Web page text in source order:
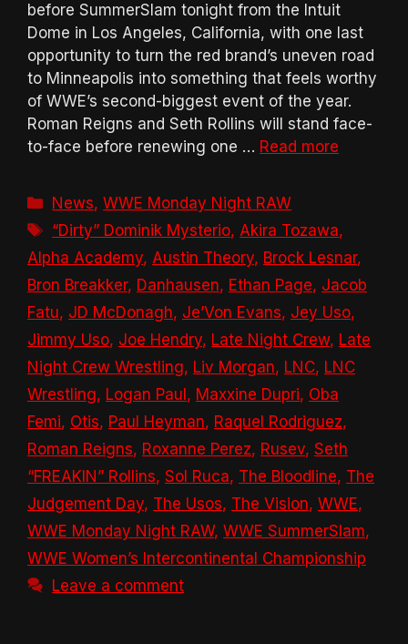
before SummerSlam tonight from the Intuit
Dome in Los Angeles, California, with one last
opportunity to turn the red brand’s uneven road
to Minneapolis into something that feels worthy
of WWE’s second-biggest event of the year.
Roman Reigns and Seth Rollins will stand face-
to-face before renewing one … Read more
Categories
News,WWE Monday Night RAW
Tags
“Dirty” Dominik Mysterio, Akira Tozawa,
Alpha Academy, Austin Theory, Brock Lesnar,
Bron Breakker, Danhausen, Ethan Page, Jacob
Fatu, JD McDonagh, Je’Von Evans, Jey Uso,
Jimmy Uso, Joe Hendry, Late Night Crew, Late
Night Crew Wrestling, Liv Morgan, LNC, LNC
Wrestling, Logan Paul , Maxxine Dupri, Oba
Femi, Otis, Paul Heyman, Raquel Rodriguez,
Roman Reigns, Roxanne Perez, Rusev, Seth
“FREAKIN” Rollins, Sol Ruca, The Bloodline, The
Judgement Day, The Usos, The Vision, WWE,
WWE Monday Night RAW, WWE SummerSlam,
WWE Women’s Intercontinental Championship
Leave a comment